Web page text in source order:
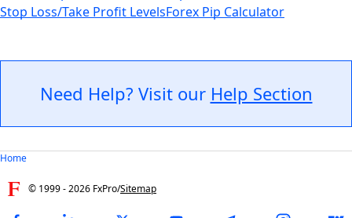
Stop Loss/Take Profit LevelsForex Pip Calculator
Need Help? Visit our Help Section
Home
© 1999 -2026 FxPro/Sitemap